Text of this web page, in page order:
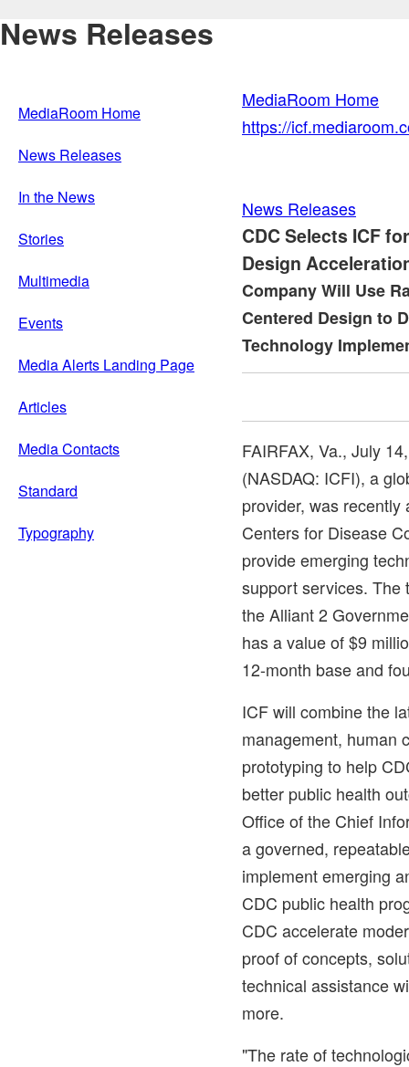
News Releases
MediaRoom Home
News Releases
In the News
Stories
Multimedia
Events
Media Alerts Landing Page
Articles
Media Contacts
Standard
Typography
MediaRoom Home
https://
News Releases
CDC Selects ICF
Design
Company Will Use
Centered Design to
Technology
FAIRFAX, Va., July
(NASDAQ: ICFI), a
provider, was
Centers for Disease
provide emerging
support services. The
the Alliant 2
has a value of$9
12-month base and
ICF will combine the
management, human
prototyping to help
better public health
Office of the Chief
a governed,
implement emerging
CDC public health
CDC accelerate
proof of concepts,
technical assistance
more.
"The rate of